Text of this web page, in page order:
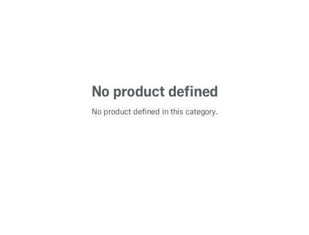
No product defined
No product defined in this category.